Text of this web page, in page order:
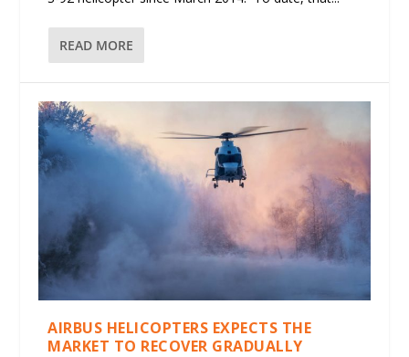
READ MORE
AIRBUS HELICOPTERS EXPECTS THE
MARKET TO RECOVER GRADUALLY